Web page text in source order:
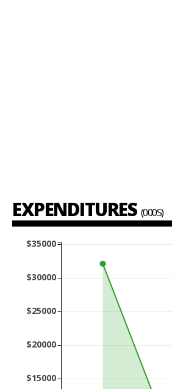
EXPENDITURES (000S)
$15000
$20000
$25000
$30000
$35000